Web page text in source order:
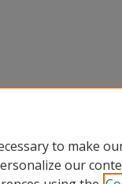
to make
our